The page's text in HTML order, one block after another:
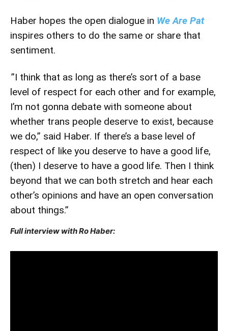
Haber hopes the open dialogue in We Are Pat
inspires others to do the same or share that
sentiment.
”I think that as long as there’s sort of a base
level of respect for each other and for example,
I’m not gonna debate with someone about
whether trans people deserve to exist, because
we do,” said Haber. If there’s a base level of
respect of like you deserve to have a good life,
(then) I deserve to have a good life. Then I think
beyond that we can both stretch and hear each
other’s opinions and have an open conversation
about things.”
Full interview with Ro Haber: